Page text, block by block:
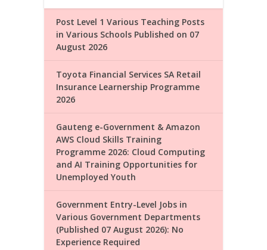
Post Level 1 Various Teaching Posts
in Various Schools Published on 07
August 2026
Toyota Financial Services SA Retail
Insurance Learnership Programme
2026
Gauteng e-Government & Amazon
AWS Cloud Skills Training
Programme 2026: Cloud Computing
and AI Training Opportunities for
Unemployed Youth
Government Entry-Level Jobs in
Various Government Departments
(Published 07 August 2026): No
Experience Required